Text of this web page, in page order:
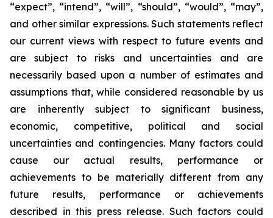
“expect”, “intend”, “will”, “should”, “would”, “may”,
and other similar expressions. Such statements reflect
our current views with respect to future events and
are subject to risks and uncertainties and are
necessarily based upon a number of estimates and
assumptions that, while considered reasonable by us
are inherently subject to significant business,
economic, competitive, political and social
uncertainties and contingencies. Many factors could
cause our actual results, performance or
achievements to be materially different from any
future results, performance or achievements
described in this press release. Such factors could